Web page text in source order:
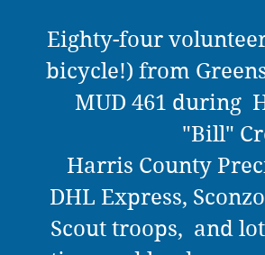
Eighty-four
bicycle!) from
MUD 461 during
"Bill"
Harris County
DHL Express,
Scout troops, and